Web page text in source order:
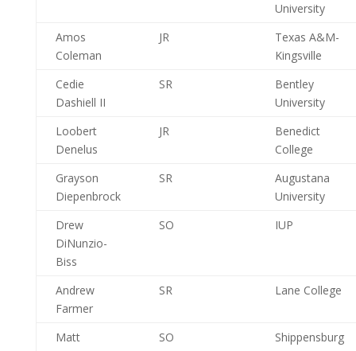
University
Amos
Coleman
JR
Texas A&M-
Kingsville
Cedie
Dashiell II
SR
Bentley
University
Loobert
Denelus
JR
Benedict
College
Grayson
Diepenbrock
SR
Augustana
University
Drew
DiNunzio-
Biss
SO IUP
Andrew
Farmer
SR Lane College
Matt
SO
Shippensburg